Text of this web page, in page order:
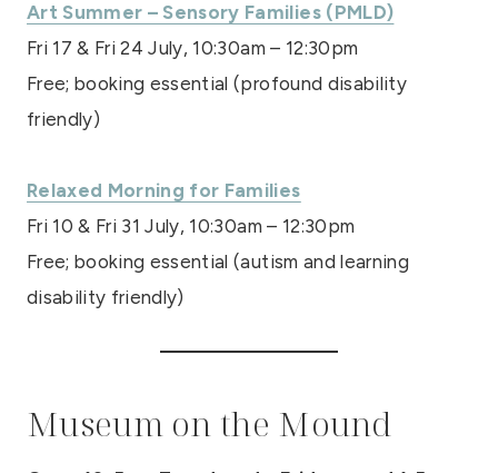
Art Summer – Sensory Families (PMLD)
Fri 17 & Fri 24 July, 10:30am – 12:30pm
Free; booking essential (profound disability
friendly)
Relaxed Morning for Families
Fri 10 & Fri 31 July, 10:30am – 12:30pm
Free; booking essential (autism and learning
disability friendly)
Museum on the Mound